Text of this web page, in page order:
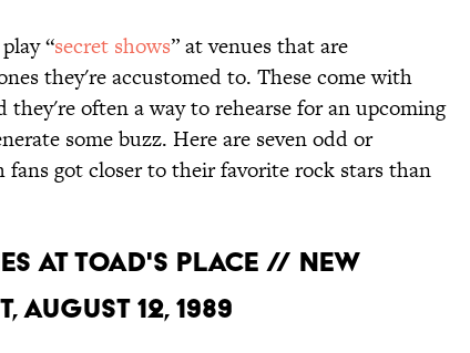
“secret shows” at venues that are
they're accustomed to. These come with
often a way to rehearse for an upcoming
some buzz. Here are seven odd or
got closer to their favorite rock stars than
AT TOAD'S PLACE // NEW
AUGUST 12, 1989